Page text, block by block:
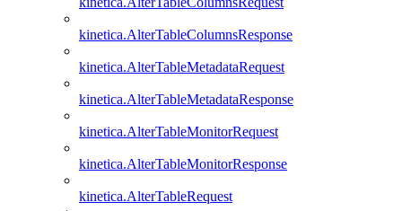
kinetica.AlterTableColumnsResponse
kinetica.AlterTableMetadataRequest
kinetica.AlterTableMetadataResponse
kinetica.AlterTableMonitorRequest
kinetica.AlterTableMonitorResponse
kinetica.AlterTableRequest